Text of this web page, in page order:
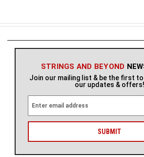
STRINGS AND BEYOND
Join our mailing list & be the first to
our updates & offers!
a
l